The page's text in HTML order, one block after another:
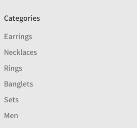
Categories
Earrings
Necklaces
Rings
Banglets
Sets
Men